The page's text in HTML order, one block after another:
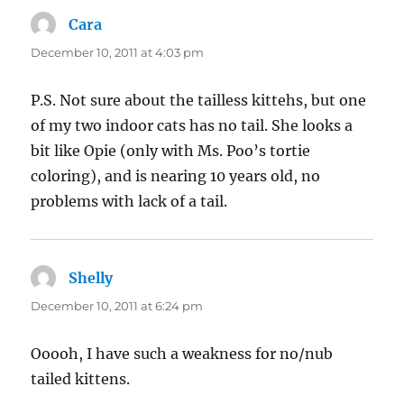
Cara
December 10, 2011 at 4:03 pm
P.S. Not sure about the tailless kittehs, but one
of my two indoor cats has no tail. She looks a
bit like Opie (only with Ms. Poo’s tortie
coloring), and is nearing 10 years old, no
problems with lack of a tail.
Shellysays:
December 10, 2011 at 6:24 pm
Ooooh, I have such a weakness for no/nub
tailed kittens.